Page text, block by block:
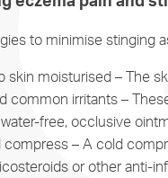
to minimise stinging
skin moisturised – The
common irritants –
free, occlusive
compress – A cold
or other anti-